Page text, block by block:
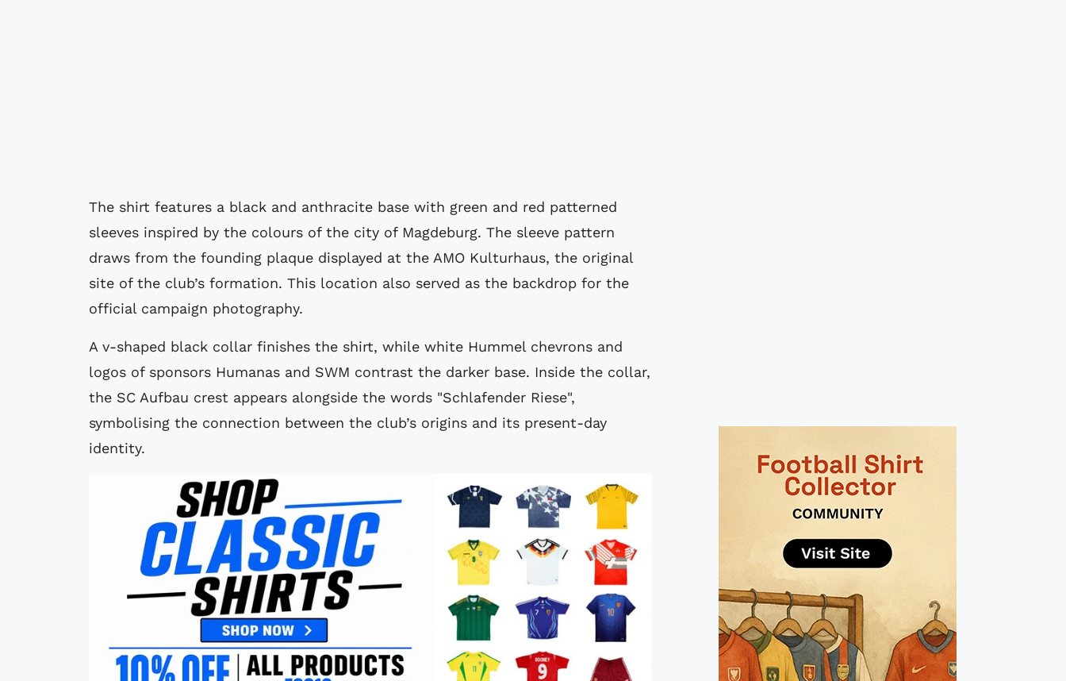
The shirt features a black and anthracite base with green and red patterned
sleeves inspired by the colours of the city of Magdeburg. The sleeve pattern
draws from the founding plaque displayed at the AMO Kulturhaus, the original
site of the club’s formation. This location also served as the backdrop for the
official campaign photography.
A v-shaped black collar finishes the shirt, while white Hummel chevrons and
logos of sponsors Humanas and SWM contrast the darker base. Inside the collar,
the SC Aufbau crest appears alongside the words "Schlafender Riese",
symbolising the connection between the club’s origins and its present-day
identity.